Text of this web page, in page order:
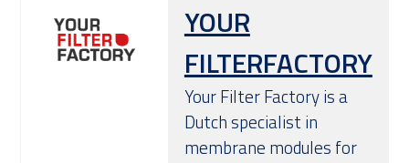
YOUR
FILTERFACTORY
Your Filter Factory is a
Dutch specialist in
membrane modules for